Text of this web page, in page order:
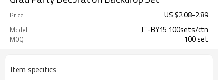
Price US $2.08-2.89
Model JT-BY15 100sets/ctn
MOQ 100 set
Item specifics